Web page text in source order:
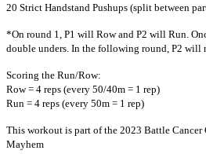
20 Strict Handstand Pushups (split between
*On round 1, P1 will Row and P2 will Run.
double unders. In the following round, P2 will
Scoring the Run/Row:
Row = 4 reps (every 50/40m = 1 rep)
Run = 4 reps (every 50m = 1 rep)
This workout is part of the 2023 Battle
Mayhem